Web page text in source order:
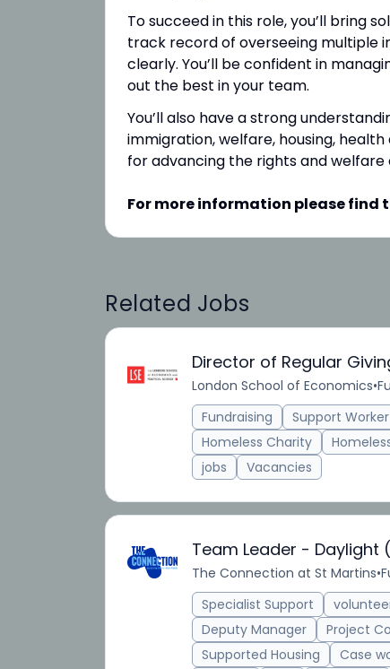
To succeed in this role, you’ll bring
track record of overseeing multiple
clearly. You’ll be confident in
out the best in your team.
You’ll also have a strong
immigration, welfare, housing,
for advancing the rights and
For more information please find
Related Jobs
Director of Regular
London School of Economics•
Fundraising
Support Worker
Homeless Charity
jobs
Vacancies
Team Leader - Daylight
The Connection at St Martins•
Specialist Support
Deputy Manager
Project
Supported Housing
Case